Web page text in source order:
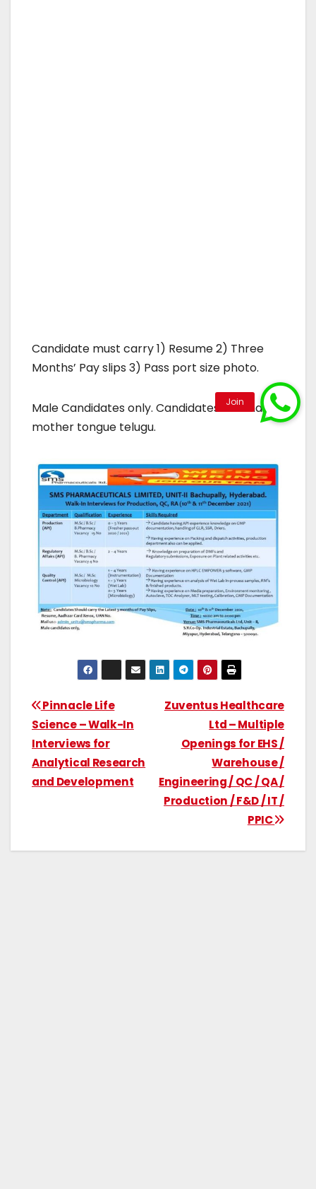
Candidate must carry 1) Resume 2) Three
Months’ Pay slips 3) Pass port size photo.
Male Candidates only. Candidates who has
mother tongue telugu.
Zuventus Healthcare
Ltd – Multiple
Openings for EHS /
Warehouse /
Engineering / QC / QA /
Production / F&D / IT /
PPIC
Pinnacle Life
Science – Walk-In
Interviews for
Analytical Research
and Development